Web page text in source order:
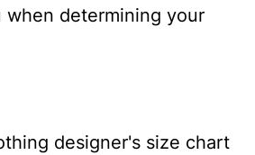
when determining your
designer's size chart